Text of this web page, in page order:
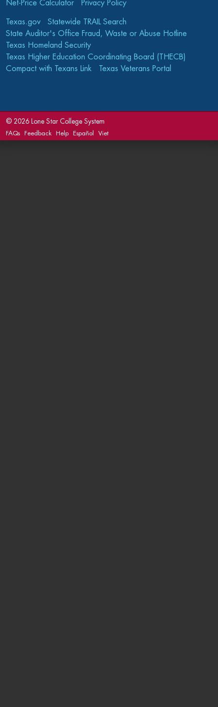
Net-Price Calculator Privacy Policy
Texas.gov
Statewide TRAIL Search
State Auditor's Office Fraud, Waste or Abuse Hotline
Texas Homeland Security
Texas Higher Education Coordinating Board (THECB)
Compact with Texans Link
Texas Veterans Portal
© 2026 Lone Star College System
FAQs
Feedback Help Español Viet